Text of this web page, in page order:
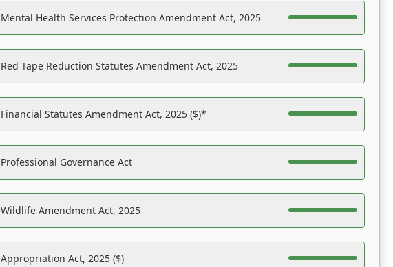
Mental Health Services Protection Amendment Act, 2025
Red Tape Reduction Statutes Amendment Act, 2025
Financial Statutes Amendment Act, 2025 ($)*
Professional Governance Act
Wildlife Amendment Act, 2025
Appropriation Act, 2025 ($)